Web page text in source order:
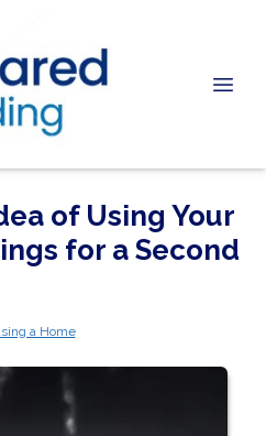
of Using Your
for a Second
a Home